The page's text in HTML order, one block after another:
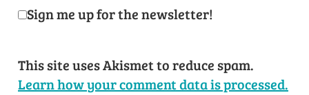
Sign me up for the newsletter!
This site uses Akismet to reduce spam.
Learn how your comment data is processed.